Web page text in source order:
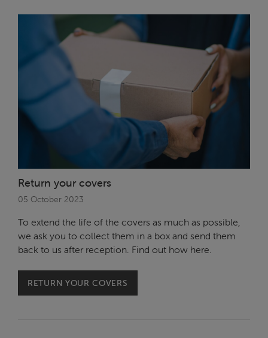
Return your covers
05 October 2023
To extend the life of the covers as much as possible,
we ask you to collect them in a box and send them
back to us after reception. Find out how here.
RETURN YOUR COVERS